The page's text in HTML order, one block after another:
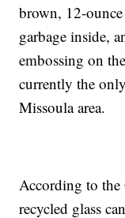
brown, 12-
garbage inside,
embossing on
currently the
Missoula area.
According to the
recycled glass